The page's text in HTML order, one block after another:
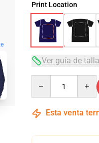
Print Location
Ver guía de
Esta venta